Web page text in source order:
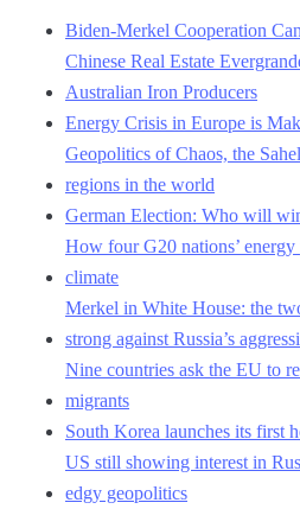
Biden-Merkel Cooperation
Chinese Real Estate
Australian Iron Producers
Energy Crisis in Europe is
Geopolitics of Chaos, the
regions in the world
German Election: Who will
How four G20 nations’
climate
Merkel in White House: the
strong against Russia’s
Nine countries ask the EU to
migrants
South Korea launches its first
US still showing interest in
edgy geopolitics